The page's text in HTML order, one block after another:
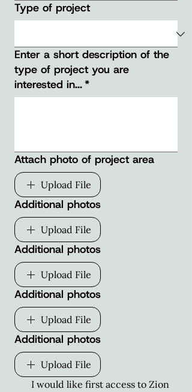
Type of project
Enter a short description of the
type of project you are
interested in...*
Attach photo of project area
Upload File
Additional photos
Upload File
Additional photos
Upload File
Additional photos
Upload File
Additional photos
Upload File
I would like first access to Zion